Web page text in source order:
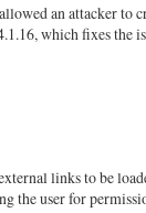
an attacker to
which fixes the
links to be
the user for